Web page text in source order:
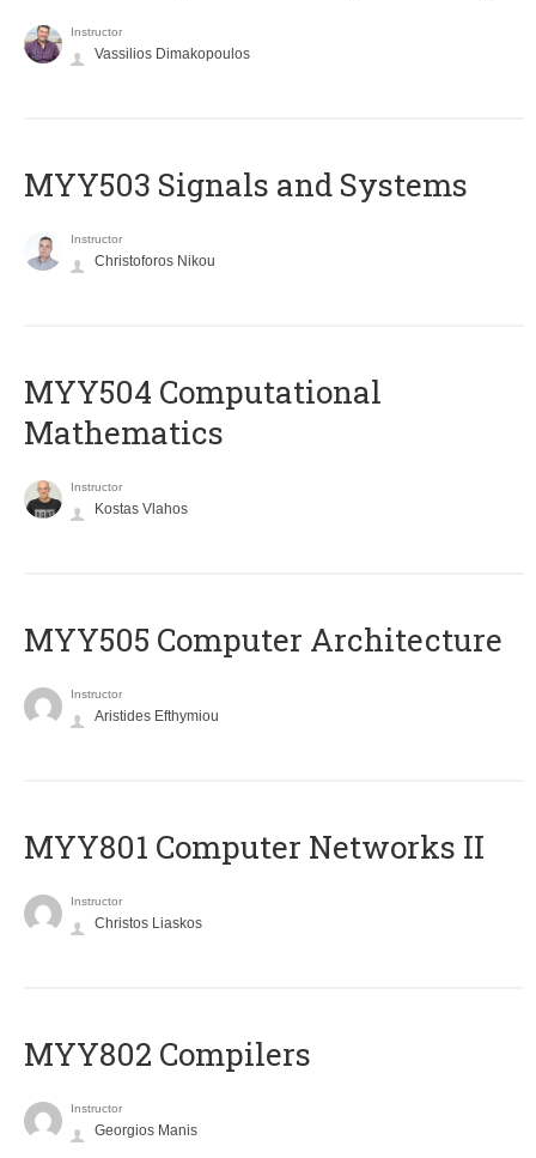
Instructor
Vassilios Dimakopoulos
MYY503 Signals and Systems
Instructor
Christoforos Nikou
MYY504 Computational
Mathematics
Instructor
Kostas Vlahos
MYY505 Computer Architecture
Instructor
Aristides Efthymiou
MYY801 Computer Networks II
Instructor
Christos Liaskos
MYY802 Compilers
Instructor
Georgios Manis